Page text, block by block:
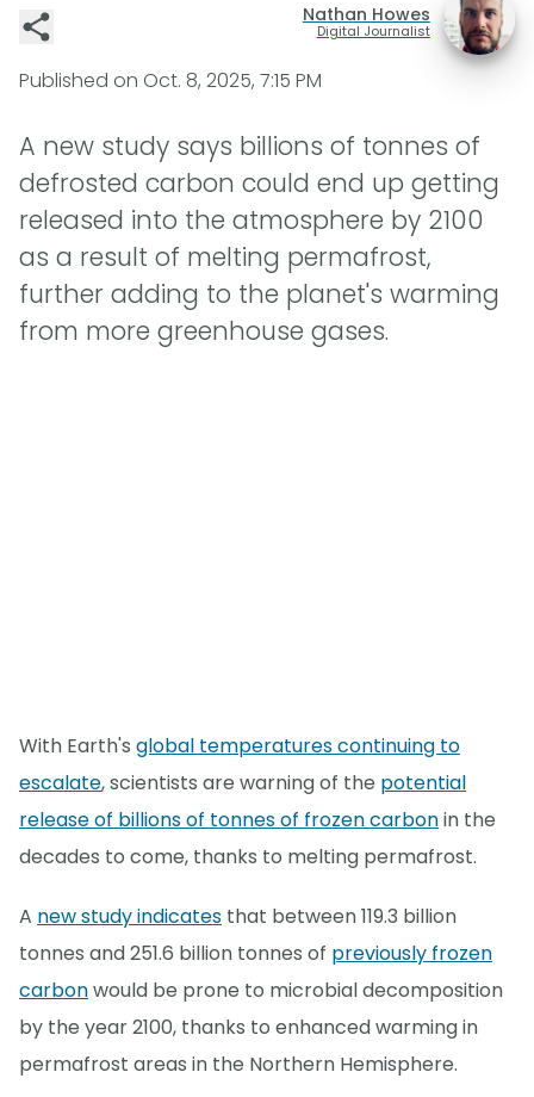
Nathan Howes
Digital Journalist
Published on Oct. 8, 2025, 7:15 PM
A new study says billions of tonnes of
defrosted carbon could end up getting
released into the atmosphere by 2100
as a result of melting permafrost,
further adding to the planet's warming
from more greenhouse gases.
With Earth's global temperatures continuing to
escalate, scientists are warning of the potential
release of billions of tonnes of frozen carbonin the
decades to come, thanks to melting permafrost.
A new study indicates that between 119.3 billion
tonnes and 251.6 billion tonnes of previously frozen
carbonwould be prone to microbial decomposition
by the year 2100, thanks to enhanced warming in
permafrost areas in the Northern Hemisphere.